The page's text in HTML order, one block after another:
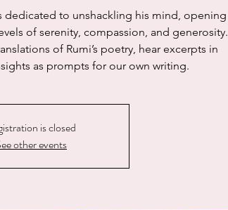
dedicated to unshackling his mind, opening
of serenity, compassion, and generosity.
of Rumi’s poetry, hear excerpts in
as prompts for our own writing.
is closed
other events